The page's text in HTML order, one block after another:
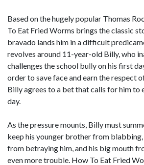
Based on the hugely popular Thomas
To Eat Fried Worms brings the classic
bravado lands him in a difficult
revolves around 11-year-old Billy, who
challenges the school bully on his first
order to save face and earn the respect
Billy agrees to a bet that calls for him to
day.
As the pressure mounts, Billy must
keep his younger brother from
from betraying him, and his big mouth
even more trouble. How To Eat Fried